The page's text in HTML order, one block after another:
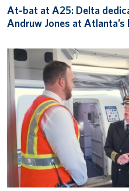
At-bat at A25: Delta
Andruw Jones at